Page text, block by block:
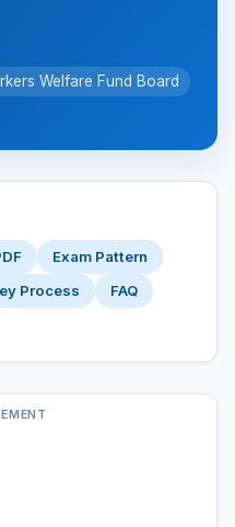
Welfare Fund Board
Exam Pattern
Process
FAQ